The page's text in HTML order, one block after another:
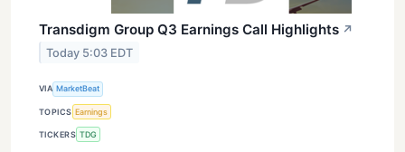
Transdigm Group Q3 Earnings Call Highlights ↗
Today 5:03 EDT
VIA MarketBeat
TOPICS Earnings
TICKERS TDG